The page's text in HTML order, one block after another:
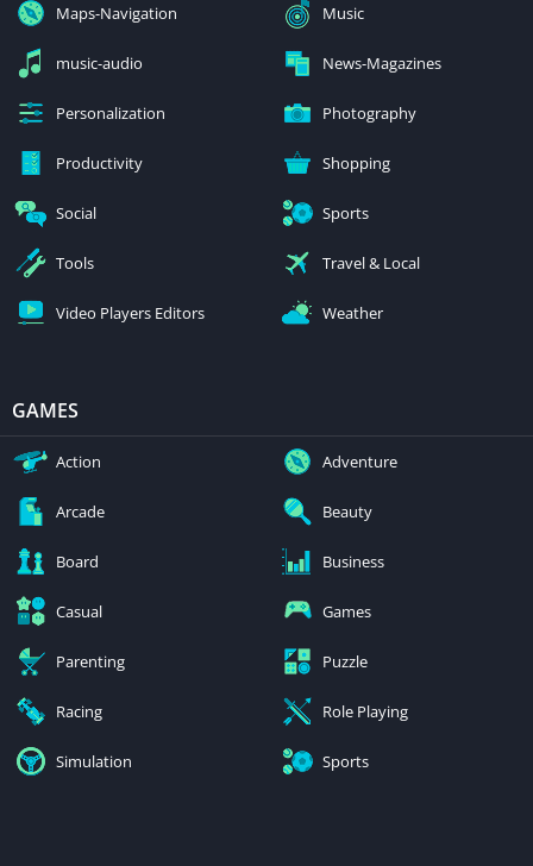
Maps-Navigation Music
music-audio News-Magazines
Personalization Photography
Productivity Shopping
Social Sports
Tools Travel & Local
Video Players Editors Weather
GAMES
Action Adventure
Arcade Beauty
Board Business
Casual Games
Parenting Puzzle
Racing Role Playing
Simulation Sports